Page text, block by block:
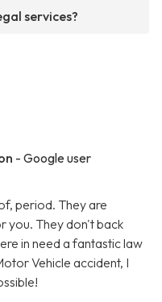
services?
- Google user
period. They are
you. They don't back
in need a fantastic law
Vehicle accident, I